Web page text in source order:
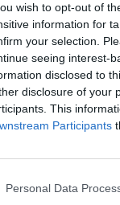
wish to opt-out of
information for
your selection.
seeing interest-
disclosed to
disclosure of your
This
Participants
Personal Data